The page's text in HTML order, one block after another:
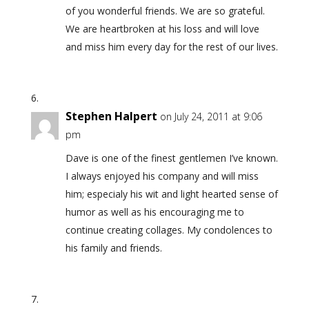
of you wonderful friends. We are so grateful.
We are heartbroken at his loss and will love
and miss him every day for the rest of our lives.
Stephen Halpert on July 24, 2011 at 9:06
pm
Dave is one of the finest gentlemen I’ve known.
I always enjoyed his company and will miss
him; especialy his wit and light hearted sense of
humor as well as his encouraging me to
continue creating collages. My condolences to
his family and friends.